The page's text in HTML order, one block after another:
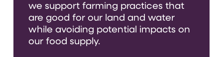
we support farming practices that
are good for our land and water
while avoiding potential impacts on
our food supply.